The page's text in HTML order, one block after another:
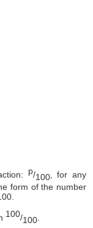
p/100, for any
form of the number
100/100